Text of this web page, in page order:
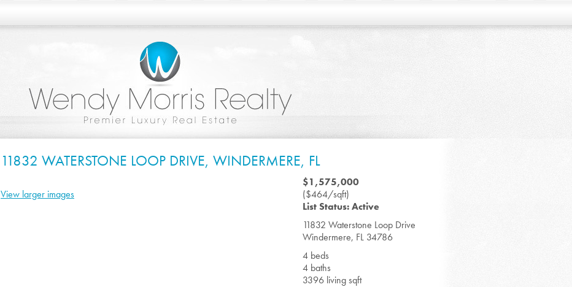
11832 WATERSTONE LOOP DRIVE, WINDERMERE, FL
View larger images
$1,575,000
($464/sqft)
List Status: Active
11832 Waterstone Loop Drive
Windermere, FL 34786
4 beds
4 baths
3396 living sqft